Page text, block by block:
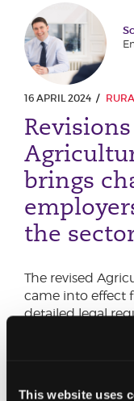
This website uses
16 APRIL 2024
brings
the
The revised
came into effect
detailed legal
conditions of